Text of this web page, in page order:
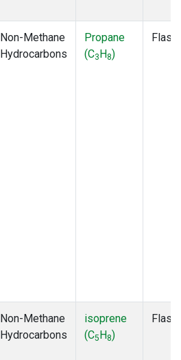
Non-Methane
Hydrocarbons
Propane
(C3H8)
Flask
Non-Methane
Hydrocarbons
isoprene
(C5H8)
Flask